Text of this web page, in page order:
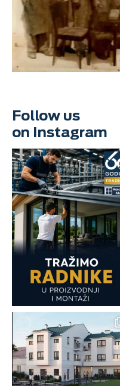
Follow us
on Instagram